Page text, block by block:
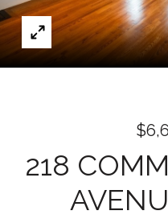
218